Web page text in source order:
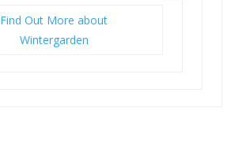
Find Out More about
Wintergarden